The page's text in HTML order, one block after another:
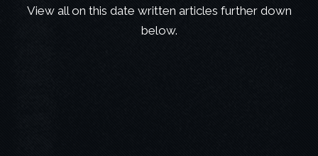
View all on this date written articles further down
below.